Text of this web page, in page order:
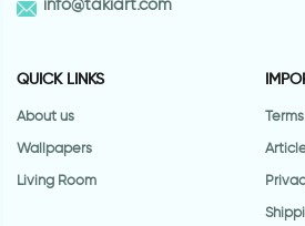
info@takiart.com
QUICK LINKS
About us
Wallpapers
Living Room